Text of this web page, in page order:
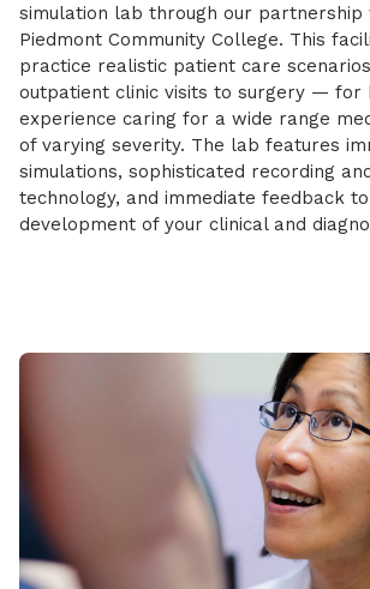
simulation lab through our partnership
Piedmont Community College. This
practice realistic patient care
outpatient clinic visits to surgery — for
experience caring for a wide range
of varying severity. The lab features
simulations, sophisticated recording
technology, and immediate feedback
development of your clinical and